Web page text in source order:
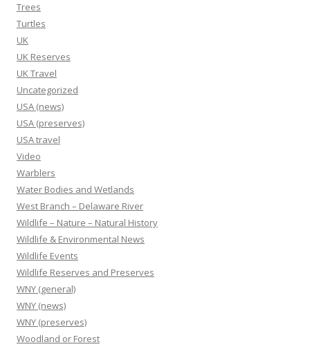
Trees
Turtles
UK
UK Reserves
UK Travel
Uncategorized
USA (news)
USA (preserves)
USA travel
Video
Warblers
Water Bodies and Wetlands
West Branch – Delaware River
Wildlife – Nature – Natural History
Wildlife & Environmental News
Wildlife Events
Wildlife Reserves and Preserves
WNY (general)
WNY (news)
WNY (preserves)
Woodland or Forest